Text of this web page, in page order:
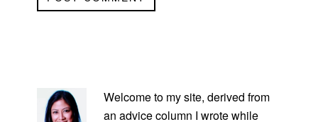
SIDEBAR
Welcome to my site, derived from
an advice column I wrote while